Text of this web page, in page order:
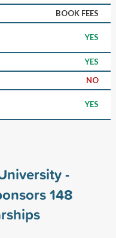
BOOK FEES
YES
YES
NO
YES
-
148